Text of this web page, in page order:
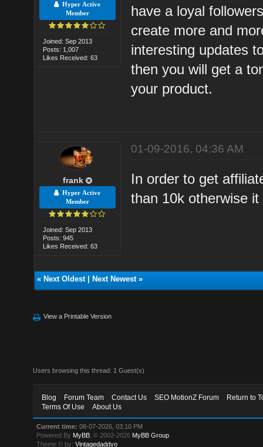
Hyper Active
Member
Joined: Sep 2013
Posts: 1,007
Likes Received: 63
have a loyal
create more and
interesting updates
then you will get a
your product.
frank
Hyper Active
Member
Joined: Sep 2013
Posts: 945
Likes Received: 63
01-09-2016, 04:36 AM
In order to get
than 10k otherwise
« Next Oldest| Next Newest»
View a Printable Version
Users browsing this thread: 1 Guest(s)
Blog Forum Team Contact Us SEO MotionZ Forum
Return to
Terms Of Use
About Us
Current time: 08-07-2026, 03:10 PM
Powered By MyBB , © 2002-2026 MyBB Group
Theme © by:Vintagedaddyo